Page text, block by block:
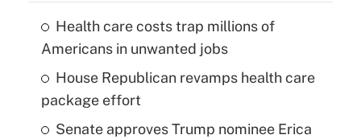
Health care costs trap millions of
Americans in unwanted jobs
House Republican revamps health care
package effort
Senate approves Trump nominee Erica